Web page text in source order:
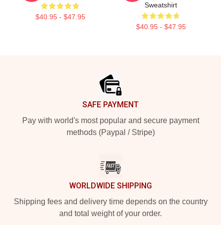
$40.95 - $47.95
Sweatshirt
$40.95 - $47.95
SAFE PAYMENT
Pay with world's most popular and secure payment
methods (Paypal / Stripe)
WORLDWIDE SHIPPING
Shipping fees and delivery time depends on the country
and total weight of your order.